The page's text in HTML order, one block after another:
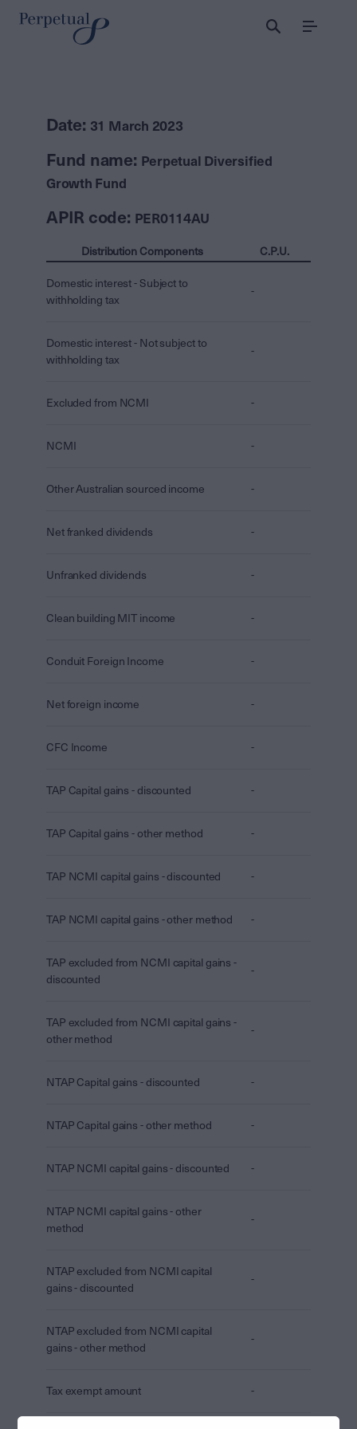
Menu
Date: 31 March 2023
Fund name: Perpetual Diversified
Growth Fund
APIR code: PER0114AU
Distribution Components C.P.U.
Domestic interest - Subject to
withholding tax
-
Domestic interest - Not subject to
withholding tax
-
Excluded from NCMI -
NCMI -
Other Australian sourced income -
Net franked dividends -
Unfranked dividends -
Clean building MIT income -
Conduit Foreign Income -
Net foreign income -
CFC Income -
TAP Capital gains - discounted -
TAP Capital gains - other method -
TAP NCMI capital gains - discounted -
TAP NCMI capital gains - other method -
TAP excluded from NCMI capital gains -
discounted
-
TAP excluded from NCMI capital gains -
other method
-
NTAP Capital gains - discounted -
NTAP Capital gains - other method -
NTAP NCMI capital gains - discounted -
NTAP NCMI capital gains - other
method
-
NTAP excluded from NCMI capital
gains - discounted
-
NTAP excluded from NCMI capital
gains - other method
-
Tax exempt amount -